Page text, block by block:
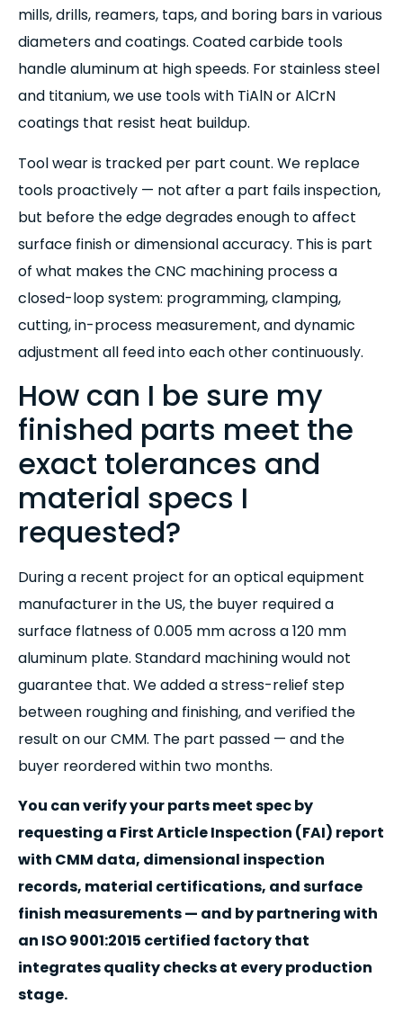
mills, drills, reamers, taps, and boring bars in various
diameters and coatings. Coated carbide tools
handle aluminum at high speeds. For stainless steel
and titanium, we use tools with TiAlN or AlCrN
coatings that resist heat buildup.
Tool wear is tracked per part count. We replace
tools proactively — not after a part fails inspection,
but before the edge degrades enough to affect
surface finish or dimensional accuracy. This is part
of what makes the CNC machining process a
closed-loop system: programming, clamping,
cutting, in-process measurement, and dynamic
adjustment all feed into each other continuously.
How can I be sure my
finished parts meet the
exact tolerances and
material specs I
requested?
During a recent project for an optical equipment
manufacturer in the US, the buyer required a
surface flatness of 0.005 mm across a 120 mm
aluminum plate. Standard machining would not
guarantee that. We added a stress-relief step
between roughing and finishing, and verified the
result on our CMM. The part passed — and the
buyer reordered within two months.
You can verify your parts meet spec by
requesting a First Article Inspection (FAI) report
with CMM data, dimensional inspection
records, material certifications, and surface
finish measurements — and by partnering with
an ISO 9001:2015 certified factory that
integrates quality checks at every production
stage.